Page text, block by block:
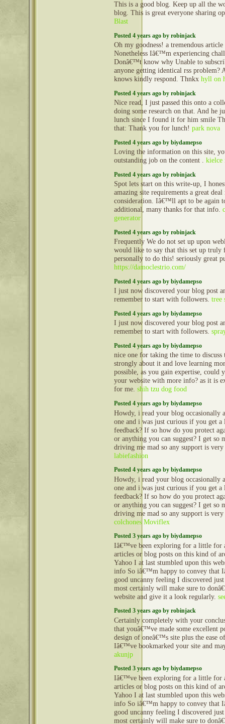
This is a good blog. Keep up all the
blog. This is great everyone sharing
Blast
Posted 4 years ago by robinjack
Oh my goodness! a tremendous
Nonetheless Iâ€™m experiencing
Donâ€™t know why Unable to
anyone getting identical rss problem?
knows kindly respond. Thnkx hyll on
Posted 4 years ago by robinjack
Nice read, I just passed this onto a
doing some research on that. And he
lunch since I found it for him smile
that: Thank you for lunch! park nova
Posted 4 years ago by biydamepso
Loving the information on this site,
outstanding job on the content . kielce
Posted 4 years ago by robinjack
Spot lets start on this write-up, I
amazing site requirements a great deal
consideration. Iâ€™ll apt to be again
additional, many thanks for that info.
generator
Posted 4 years ago by robinjack
Frequently We do not set up upon
would like to say that this set up truly
personally to do this! seriously great
https://damoclestrio.com/
Posted 4 years ago by biydamepso
I just now discovered your blog post
remember to start with followers. tree
Posted 4 years ago by biydamepso
I just now discovered your blog post
remember to start with followers.
Posted 4 years ago by biydamepso
nice one for taking the time to
strongly about it and love learning
possible, as you gain expertise, could
your website with more info? as it is
for me. shih tzu dog food
Posted 4 years ago by biydamepso
Howdy, i read your blog occasionally
one and i was just curious if you get a
feedback? If so how do you protect
or anything you can suggest? I get so
driving me mad so any support is very
labiefashion
Posted 4 years ago by biydamepso
Howdy, i read your blog occasionally
one and i was just curious if you get a
feedback? If so how do you protect
or anything you can suggest? I get so
driving me mad so any support is very
colchones Moviflex
Posted 3 years ago by biydamepso
Iâ€™ve been exploring for a little for
articles or blog posts on this kind of
Yahoo I at last stumbled upon this
info So iâ€™m happy to convey that
good uncanny feeling I discovered
most certainly will make sure to
website and give it a look regularly.
Posted 3 years ago by robinjack
Certainly completely with your
that youâ€™ve made some excellent
design of oneâ€™s site plus the ease
Iâ€™ve bookmarked your site and
akunjp
Posted 3 years ago by biydamepso
Iâ€™ve been exploring for a little for
articles or blog posts on this kind of
Yahoo I at last stumbled upon this
info So iâ€™m happy to convey that
good uncanny feeling I discovered
most certainly will make sure to